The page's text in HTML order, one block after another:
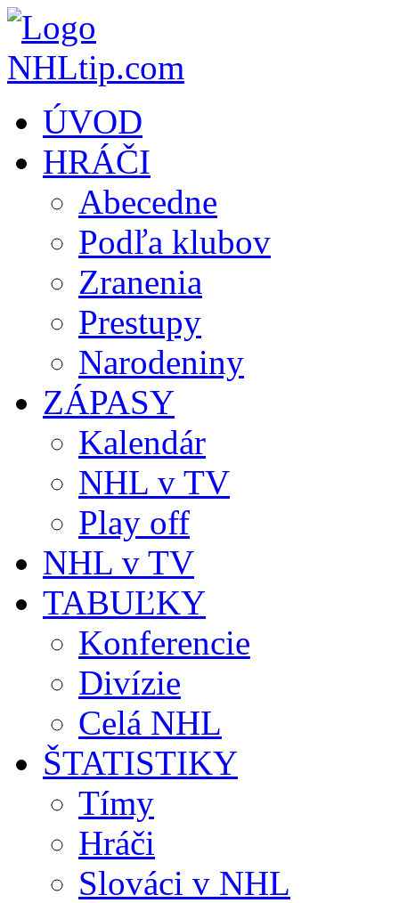
ÚVOD
HRÁČI
Abecedne
Podľa klubov
Zranenia
Prestupy
Narodeniny
ZÁPASY
Kalendár
NHL v TV
Play off
NHL v TV
TABUĽKY
Konferencie
Divízie
Celá NHL
ŠTATISTIKY
Tímy
Hráči
Slováci v NHL